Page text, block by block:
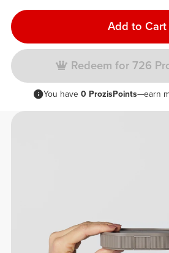
Add to Cart
Redeem for 726
You have 0 ProzisPoints—earn